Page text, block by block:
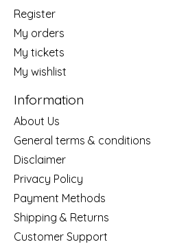
Register
My orders
My tickets
My wishlist
Information
About Us
General terms & conditions
Disclaimer
Privacy Policy
Payment Methods
Shipping & Returns
Customer Support